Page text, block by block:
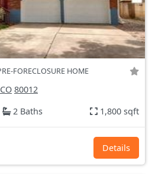
FORECLOSURE HOME
80012
2 Baths 1,800 sqft
Details